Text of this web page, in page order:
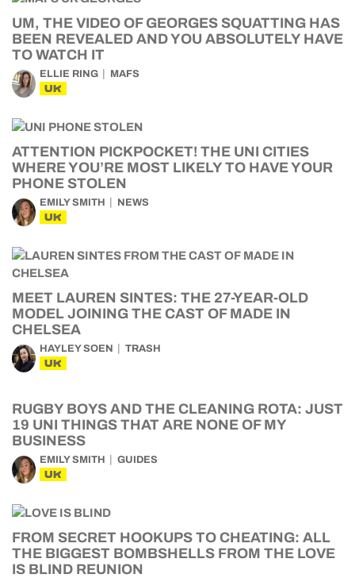
UM, THE VIDEO OF GEORGES SQUATTING HAS
BEEN REVEALED AND YOU ABSOLUTELY HAVE
TO WATCH IT
ELLIE RING MAFS
UK
ATTENTION PICKPOCKET! THE UNI CITIES
WHERE YOU’RE MOST LIKELY TO HAVE YOUR
PHONE STOLEN
EMILY SMITH NEWS
UK
MEET LAUREN SINTES: THE 27-YEAR-OLD
MODEL JOINING THE CAST OF MADE IN
CHELSEA
HAYLEY SOEN TRASH
UK
RUGBY BOYS AND THE CLEANING ROTA: JUST
19 UNI THINGS THAT ARE NONE OF MY
BUSINESS
EMILY SMITH GUIDES
UK
FROM SECRET HOOKUPS TO CHEATING: ALL
THE BIGGEST BOMBSHELLS FROM THE LOVE
IS BLIND REUNION